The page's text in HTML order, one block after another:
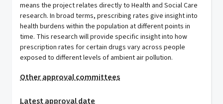
means the project relates directly to Health and Social Care
research. In broad terms, prescribing rates give insight into
health burdens within the population at different points in
time. This research will provide specific insight into how
prescription rates for certain drugs vary across people
exposed to different levels of ambient air pollution.
Other approval committees
Latest approval date